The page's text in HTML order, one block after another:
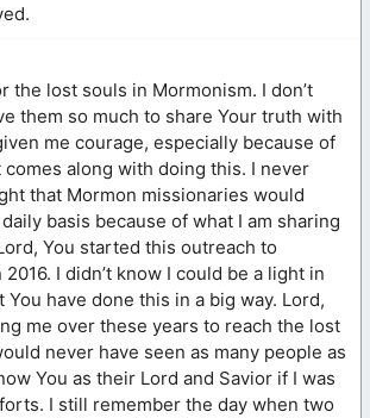
the lost souls in Mormonism. I don’t
them so much to share Your truth with
me courage, especially because of
comes along with doing this. I never
that Mormon missionaries would
basis because of what I am sharing
You started this outreach to
I didn’t know I could be a light in
have done this in a big way. Lord,
me over these years to reach the lost
never have seen as many people as
You as their Lord and Savior if I was
I still remember the day when two